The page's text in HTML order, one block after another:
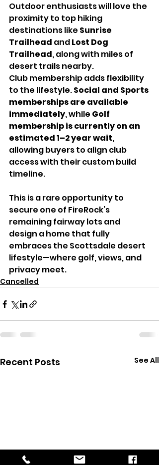
Outdoor enthusiasts will love the
proximity to top hiking
destinations like Sunrise
Trailhead and Lost Dog
Trailhead, along with miles of
desert trails nearby.
Club membership adds flexibility
to the lifestyle. Social and Sports
memberships are available
immediately, while Golf
membership is currently on an
estimated 1–2 year wait,
allowing buyers to align club
access with their custom build
timeline.
This is a rare opportunity to
secure one of FireRock’s
remaining fairway lots and
design a home that fully
embraces the Scottsdale desert
lifestyle—where golf, views, and
privacy meet.
Cancelled
Recent Posts See All